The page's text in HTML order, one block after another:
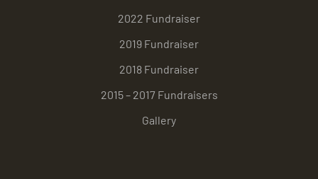
2022 Fundraiser
2019 Fundraiser
2018 Fundraiser
2015 – 2017 Fundraisers
Gallery